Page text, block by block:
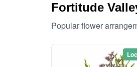
Fortitude
Popular flower